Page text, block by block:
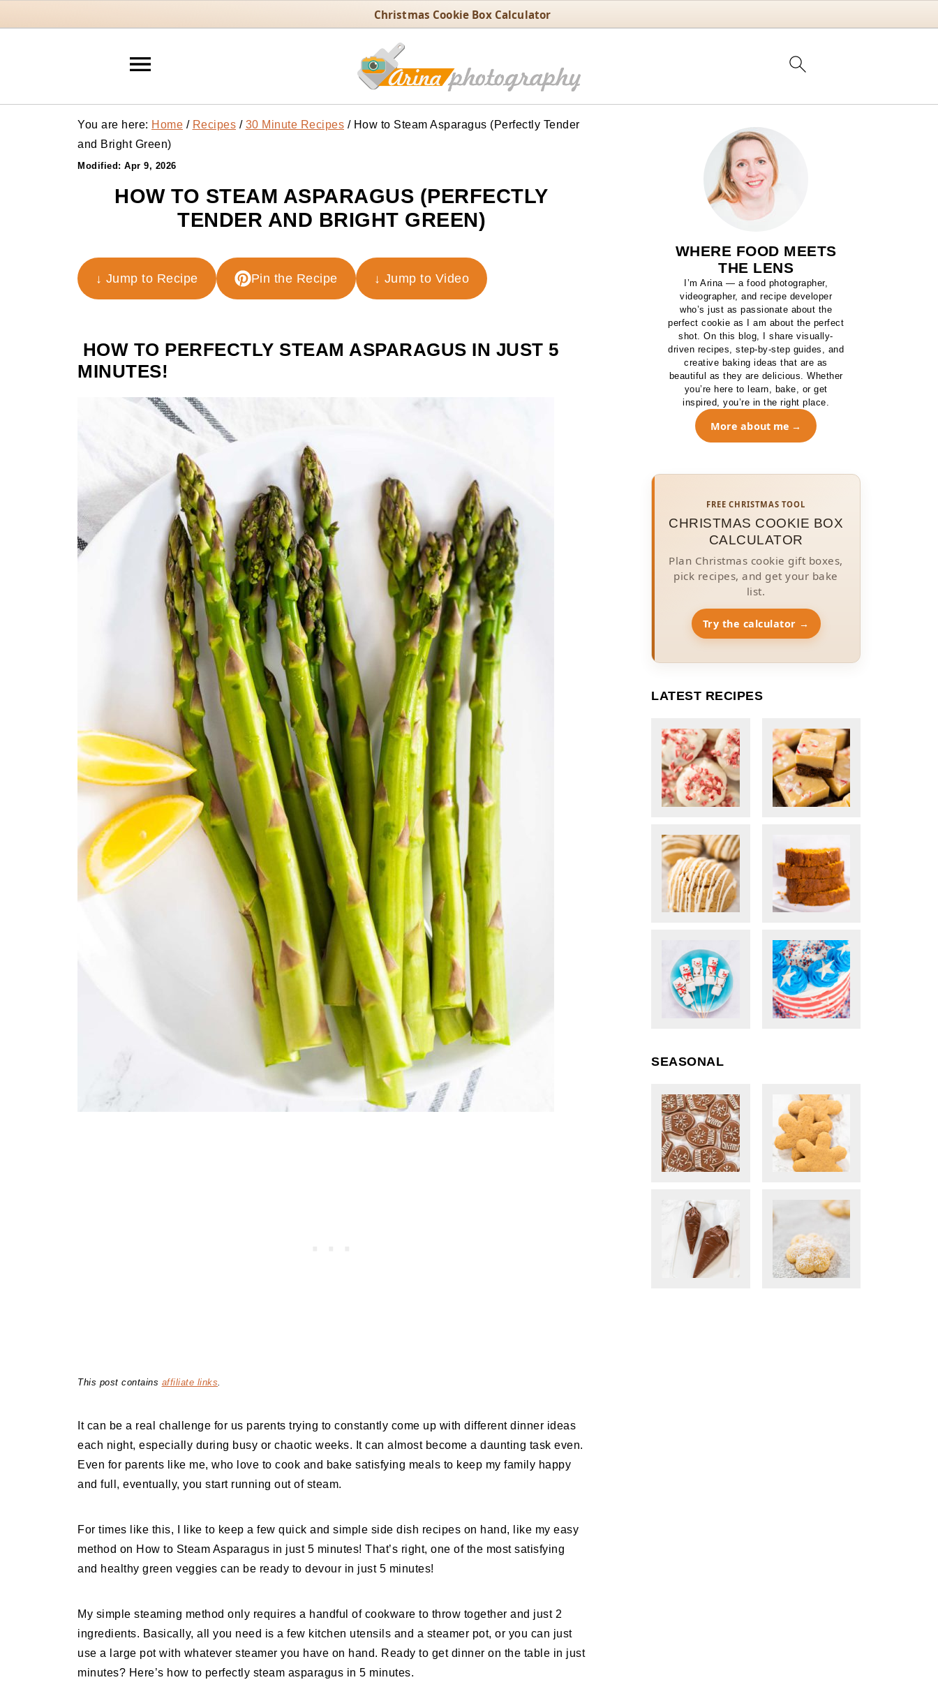
Christmas Cookie Box Calculator
You are here: Home / Recipes / 30 Minute Recipes /How to Steam Asparagus (Perfectly Tender
and Bright Green)
Modified: Apr 9, 2026
HOW TO STEAM ASPARAGUS (PERFECTLY
TENDER AND BRIGHT GREEN)
↓ Jump to Recipe Pin the Recipe ↓ Jump to Video
HOW TO PERFECTLY STEAM ASPARAGUS IN JUST 5
MINUTES!
This post contains affiliate links.
It can be a real challenge for us parents trying to constantly come up with different dinner ideas
each night, especially during busy or chaotic weeks. It can almost become a daunting task even.
Even for parents like me, who love to cook and bake satisfying meals to keep my family happy
and full, eventually, you start running out of steam.
For times like this, I like to keep a few quick and simple side dish recipes on hand, like my easy
method on How to Steam Asparagus in just 5 minutes! That’s right, one of the most satisfying
and healthy green veggies can be ready to devour in just 5 minutes!
My simple steaming method only requires a handful of cookware to throw together and just 2
ingredients. Basically, all you need is a few kitchen utensils and a steamer pot, or you can just
use a large pot with whatever steamer you have on hand. Ready to get dinner on the table in just
minutes? Here’s how to perfectly steam asparagus in 5 minutes.
WHERE FOOD MEETS
THE LENS
I’m Arina — a food photographer,
videographer, and recipe developer
who’s just as passionate about the
perfect cookie as I am about the perfect
shot. On this blog, I share visually-
driven recipes, step-by-step guides, and
creative baking ideas that are as
beautiful as they are delicious. Whether
you’re here to learn, bake, or get
inspired, you’re in the right place.
More about me
FREE CHRISTMAS TOOL
CHRISTMAS COOKIE BOX
CALCULATOR
Plan Christmas cookie gift boxes,
pick recipes, and get your bake
list.
Try the calculator →
LATEST RECIPES
SEASONAL